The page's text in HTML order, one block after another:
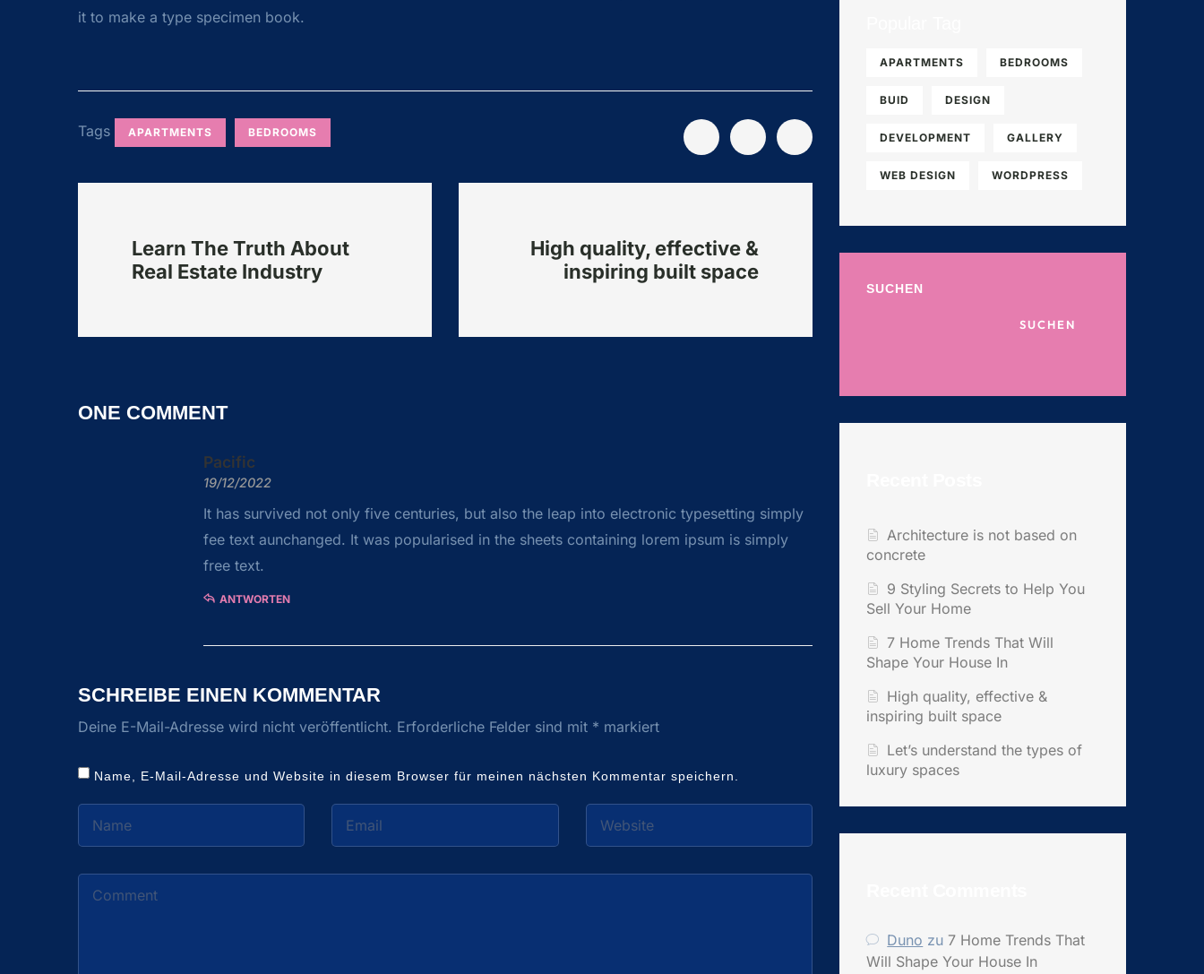
it to make a type specimen book.
Tags APARTMENTS BEDROOMS
Learn The Truth About
Real Estate Industry
High quality, effective &
inspiring built space
ONE COMMENT
Pacific
19/12/2022
It has survived not only five centuries, but also the leap into electronic typesetting simply
fee text aunchanged. It was popularised in the sheets containing lorem ipsum is simply
free text.
ANTWORTEN
SCHREIBE EINEN KOMMENTAR
Deine E-Mail-Adresse wird nicht veröffentlicht. Erforderliche Felder sind mit * markiert
Name, E-Mail-Adresse und Website in diesem Browser für meinen nächsten Kommentar speichern.
APARTMENTS BEDROOMS
BUID DESIGN
DEVELOPMENT GALLERY
WEB DESIGN WORDPRESS
SUCHEN
SUCHEN
Architecture is not based on
concrete
9 Styling Secrets to Help You
Sell Your Home
7 Home Trends That Will
Shape Your House In
High quality, effective &
inspiring built space
Let’s understand the types of
luxury spaces
Duno zu 7 Home Trends That
Will Shape Your House In